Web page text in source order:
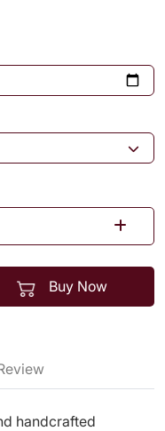
Buy Now
handcrafted